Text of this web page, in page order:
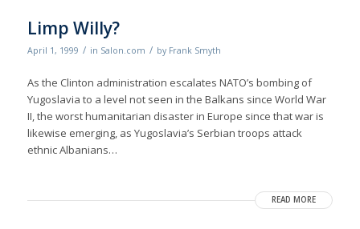
Limp Willy?
April 1, 1999 / in Salon.com / by Frank Smyth
As the Clinton administration escalates NATO’s bombing of
Yugoslavia to a level not seen in the Balkans since World War
II, the worst humanitarian disaster in Europe since that war is
likewise emerging, as Yugoslavia’s Serbian troops attack
ethnic Albanians…
READ MORE